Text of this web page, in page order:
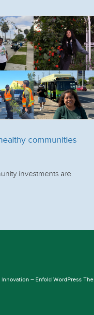
communities
investments are
Innovation – Enfold WordPress